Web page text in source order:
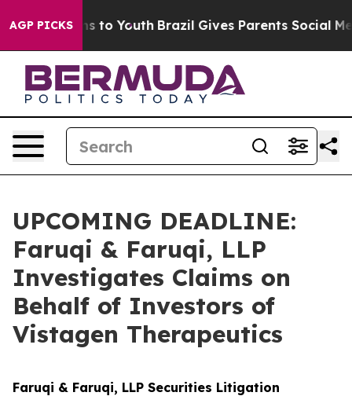
AGP PICKS
Harms to Youth Brazil Gives Parents Social Media
UPCOMING DEADLINE:
Faruqi & Faruqi, LLP
Investigates Claims on
Behalf of Investors of
Vistagen Therapeutics
Faruqi & Faruqi, LLP Securities Litigation